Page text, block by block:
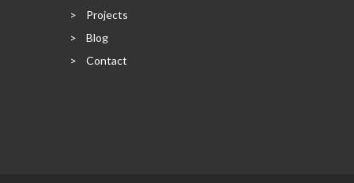
>
Projects
>
Blog
>
Contact